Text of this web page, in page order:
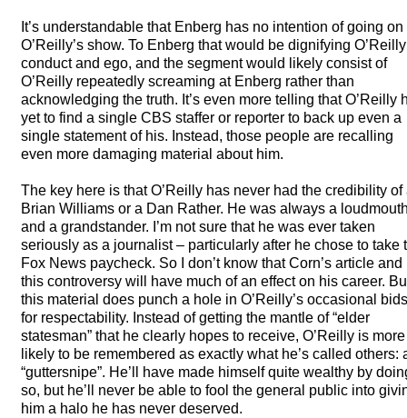
It’s understandable that Enberg has no intention of going on
O’Reilly’s show. To Enberg that would be dignifying
conduct and ego, and the segment would likely consist of
O’Reilly repeatedly screaming at Enberg rather than
acknowledging the truth. It’s even more telling that O’Reilly
yet to find a single CBS staffer or reporter to back up even a
single statement of his. Instead, those people are recalling
even more damaging material about him.
The key here is that O’Reilly has never had the credibility of
Brian Williams or a Dan Rather. He was always a
and a grandstander. I’m not sure that he was ever taken
seriously as a journalist – particularly after he chose to take
Fox News paycheck. So I don’t know that Corn’s article and
this controversy will have much of an effect on his career.
this material does punch a hole in O’Reilly’s occasional bids
for respectability. Instead of getting the mantle of “elder
statesman” that he clearly hopes to receive, O’Reilly is more
likely to be remembered as exactly what he’s called others:
“guttersnipe”. He’ll have made himself quite wealthy by
so, but he’ll never be able to fool the general public into
him a halo he has never deserved.